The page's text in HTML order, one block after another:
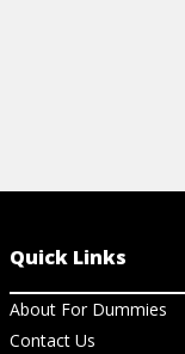
Quick Links
About For Dummies
Contact Us